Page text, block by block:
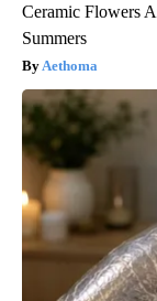
Ceramic Flowers
Summers
Aethoma